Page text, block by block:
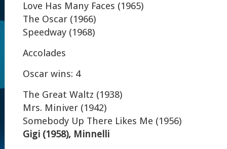
Love Has Many Faces (1965)
The Oscar (1966)
Speedway (1968)
Accolades
Oscar wins: 4
The Great Waltz (1938)
Mrs. Miniver (1942)
Somebody Up There Likes Me (1956)
Gigi (1958), Minnelli